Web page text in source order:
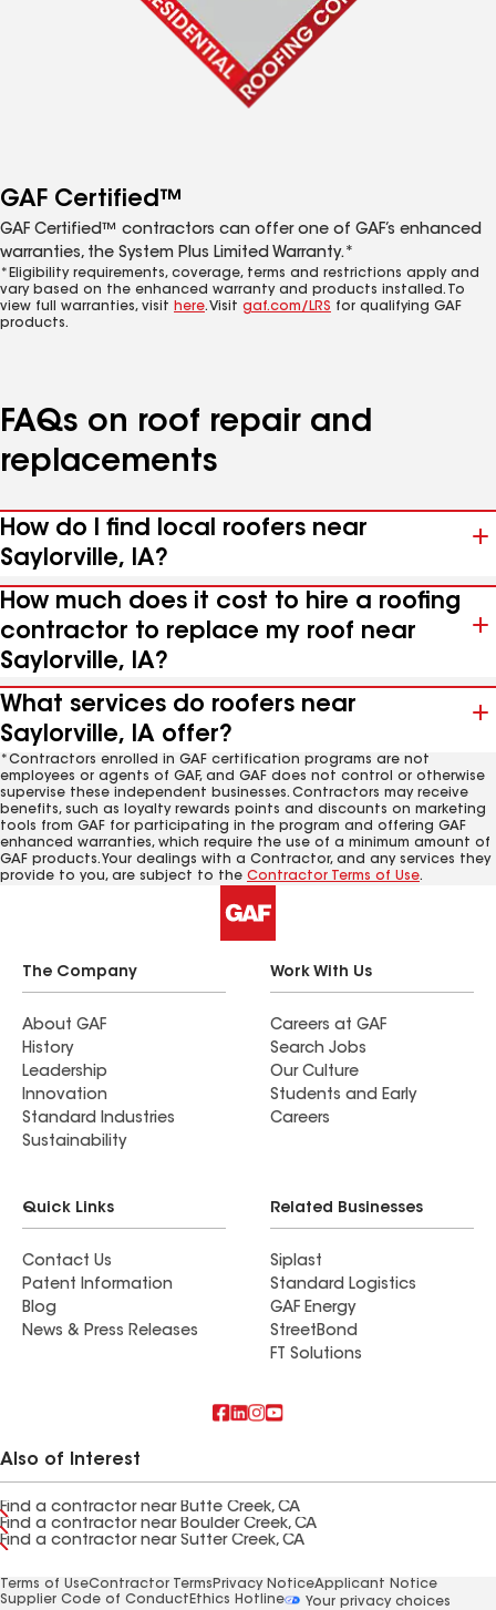
GAF Certified™
GAF Certified™ contractors can offer one of GAF’s enhanced
warranties, the System Plus Limited Warranty.*
*Eligibility requirements, coverage, terms and restrictions apply and
vary based on the enhanced warranty and products installed. To
view full warranties, visit here. Visit gaf.com/LRS for qualifying GAF
products.
FAQs on roof repair and
replacements
How do I find local roofers near
Saylorville, IA?
How much does it cost to hire a roofing
contractor to replace my roof near
Saylorville, IA?
What services do roofers near
Saylorville, IA offer?
*Contractors enrolled in GAF certification programs are not
employees or agents of GAF, and GAF does not control or otherwise
supervise these independent businesses. Contractors may receive
benefits, such as loyalty rewards points and discounts on marketing
tools from GAF for participating in the program and offering GAF
enhanced warranties, which require the use of a minimum amount of
GAF products. Your dealings with a Contractor, and any services they
provide to you, are subject to the Contractor Terms of Use.
The Company
About GAF
History
Leadership
Innovation
Standard Industries
Sustainability
Work With Us
Careers at GAF
Search Jobs
Our Culture
Students and Early
Careers
Quick Links
Contact Us
Patent Information
Blog
News & Press Releases
Related Businesses
Siplast
Standard Logistics
GAF Energy
StreetBond
FT Solutions
Also of Interest
Find a contractor near Butte Creek, CA
Find a contractor near Boulder Creek, CA
Find a contractor near Sutter Creek, CA
Terms of UseContractor Terms Privacy NoticeApplicant Notice
Supplier Code of Conduct Ethics Hotline Your privacy choices